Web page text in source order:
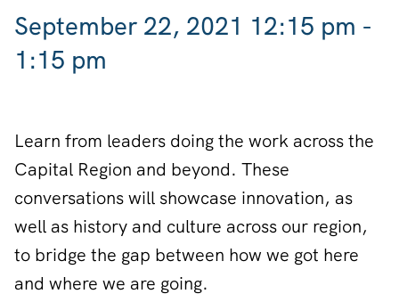
September 22, 2021 12:15 pm -
1:15 pm
Learn from leaders doing the work across the
Capital Region and beyond. These
conversations will showcase innovation, as
well as history and culture across our region,
to bridge the gap between how we got here
and where we are going.